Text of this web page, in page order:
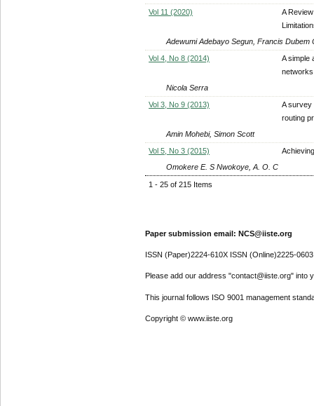
Vol 11 (2020)
A
Adewumi Adebayo Segun, Francis Dubem
Vol 4, No 8 (2014)
A simple
Nicola Serra
Vol 3, No 9 (2013)
A survey
routing
Amin Mohebi, Simon Scott
Vol 5, No 3 (2015)
Omokere E. S Nwokoye, A. O. C
1 - 25 of 215 Items
Paper submission email: NCS@iiste.org
ISSN (Paper)2224-610X ISSN (Online)2225-0603
Please add our address "contact@iiste.org" into
This journal follows ISO 9001 management
Copyright © www.iiste.org